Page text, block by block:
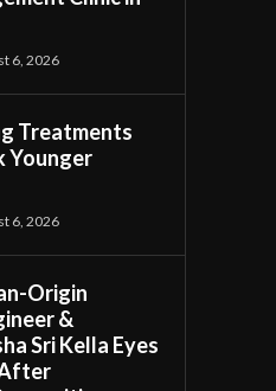
6, 2026
Treatments
Younger
6, 2026
Origin
&
Sri Kella Eyes
After